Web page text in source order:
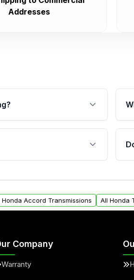
Addresses
This ensures
and mounting
will find a warranty
warranty.
Honda Accord Transmissions All Honda
Company
Warranty